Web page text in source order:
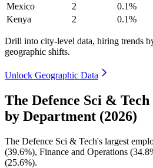
Mexico
2 0.1%
Kenya
2 0.1%
Drill into city-level data, hiring trends
geographic shifts.
Unlock Geographic Data
The Defence Sci &
by Department (2026)
The Defence Sci & Tech's largest
(39.6%), Finance and Operations (
(25.6%).